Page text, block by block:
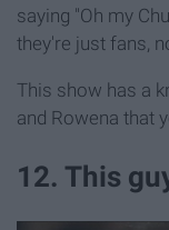
saying "Oh my
they're just fans,
This show has a
and Rowena that
12. This